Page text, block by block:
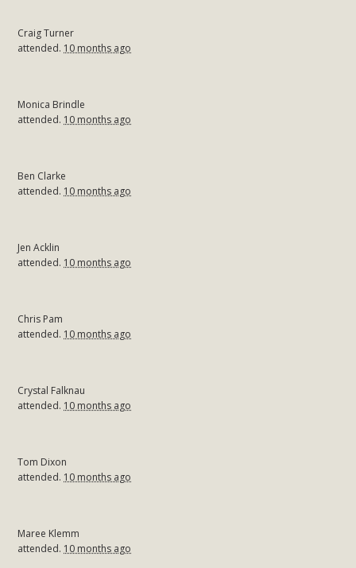
Craig Turner
attended. 10 months ago
Monica Brindle
attended. 10 months ago
Ben Clarke
attended. 10 months ago
Jen Acklin
attended. 10 months ago
Chris Pam
attended. 10 months ago
Crystal Falknau
attended. 10 months ago
Tom Dixon
attended. 10 months ago
Maree Klemm
attended. 10 months ago